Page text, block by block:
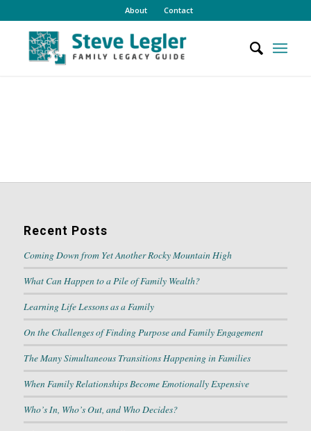
About Contact
Recent Posts
Coming Down from Yet Another Rocky Mountain High
What Can Happen to a Pile of Family Wealth?
Learning Life Lessons as a Family
On the Challenges of Finding Purpose and Family Engagement
The Many Simultaneous Transitions Happening in Families
When Family Relationships Become Emotionally Expensive
Who’s In, Who’s Out, and Who Decides?